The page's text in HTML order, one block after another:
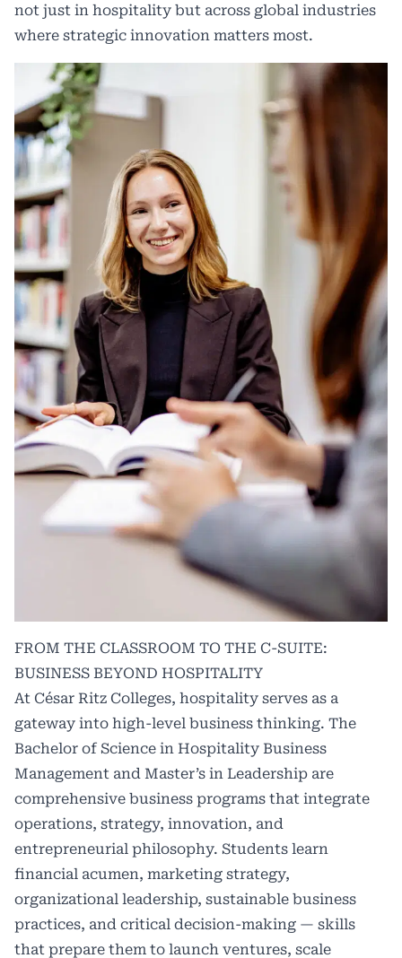
not just in hospitality but across global industries
where strategic innovation matters most.
FROM THE CLASSROOM TO THE C-SUITE:
BUSINESS BEYOND HOSPITALITY
At César Ritz Colleges, hospitality serves as a
gateway into high-level business thinking. The
Bachelor of Science in Hospitality Business
Management and Master’s in Leadership are
comprehensive business programs that integrate
operations, strategy, innovation, and
entrepreneurial philosophy. Students learn
financial acumen, marketing strategy,
organizational leadership, sustainable business
practices, and critical decision-making — skills
that prepare them to launch ventures, scale